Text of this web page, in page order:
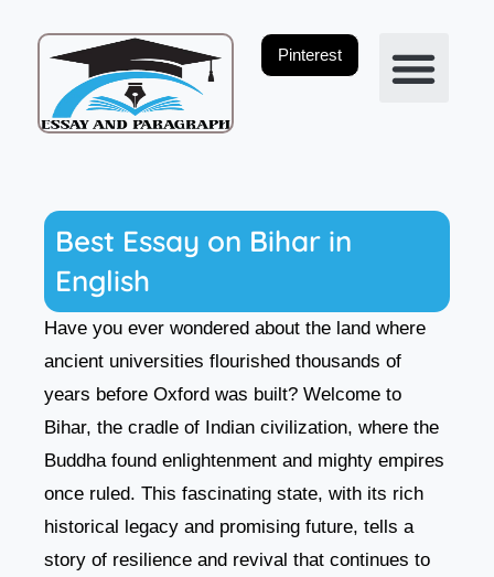
Pinterest
Best Essay on Bihar in
English
Have you ever wondered about the land where
ancient universities flourished thousands of
years before Oxford was built? Welcome to
Bihar, the cradle of Indian civilization, where the
Buddha found enlightenment and mighty empires
once ruled. This fascinating state, with its rich
historical legacy and promising future, tells a
story of resilience and revival that continues to